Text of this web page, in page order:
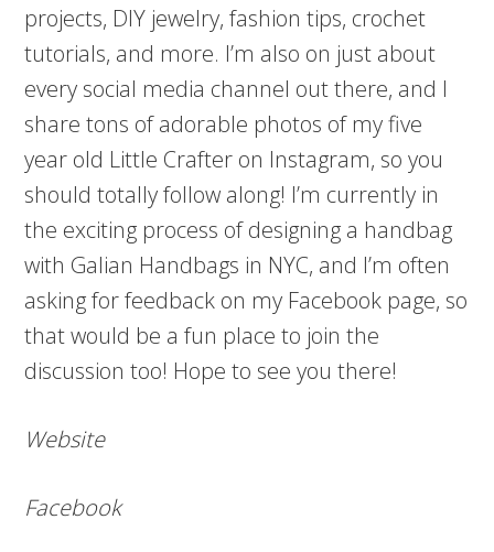
projects, DIY jewelry, fashion tips, crochet
tutorials, and more. I’m also on just about
every social media channel out there, and I
share tons of adorable photos of my five
year old Little Crafter on Instagram, so you
should totally follow along! I’m currently in
the exciting process of designing a handbag
with Galian Handbags in NYC, and I’m often
asking for feedback on my Facebook page, so
that would be a fun place to join the
discussion too! Hope to see you there!
Website
Facebook